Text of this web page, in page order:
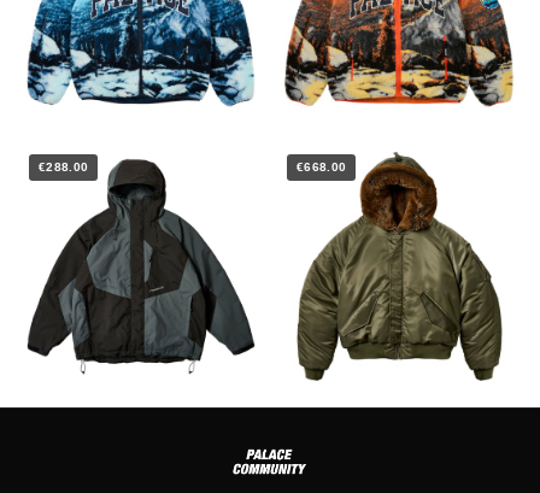
€288.00 €668.00